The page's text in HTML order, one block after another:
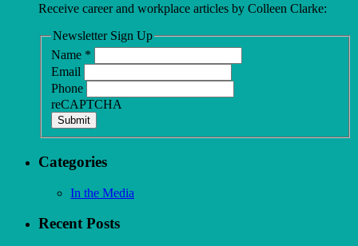
Receive career and workplace articles by Colleen Clarke:
Newsletter Sign Up
Name *
Email
Phone
reCAPTCHA
Submit
Categories
In the Media
Recent Posts